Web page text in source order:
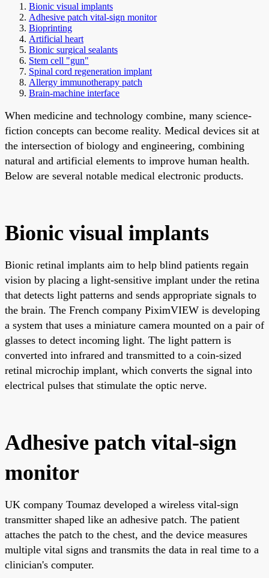
Bionic visual implants
Adhesive patch vital-sign monitor
Bioprinting
Artificial heart
Bionic surgical sealants
Stem cell "gun"
Spinal cord regeneration implant
Allergy immunotherapy patch
Brain-machine interface
When medicine and technology combine, many science-
fiction concepts can become reality. Medical devices sit at
the intersection of biology and engineering, combining
natural and artificial elements to improve human health.
Below are several notable medical electronic products.
Bionic visual implants
Bionic retinal implants aim to help blind patients regain
vision by placing a light-sensitive implant under the retina
that detects light patterns and sends appropriate signals to
the brain. The French company PiximVIEW is developing
a system that uses a miniature camera mounted on a pair of
glasses to detect incoming light. The light pattern is
converted into infrared and transmitted to a coin-sized
retinal microchip implant, which converts the signal into
electrical pulses that stimulate the optic nerve.
Adhesive patch vital-sign
monitor
UK company Toumaz developed a wireless vital-sign
transmitter shaped like an adhesive patch. The patient
attaches the patch to the chest, and the device measures
multiple vital signs and transmits the data in real time to a
clinician's computer.